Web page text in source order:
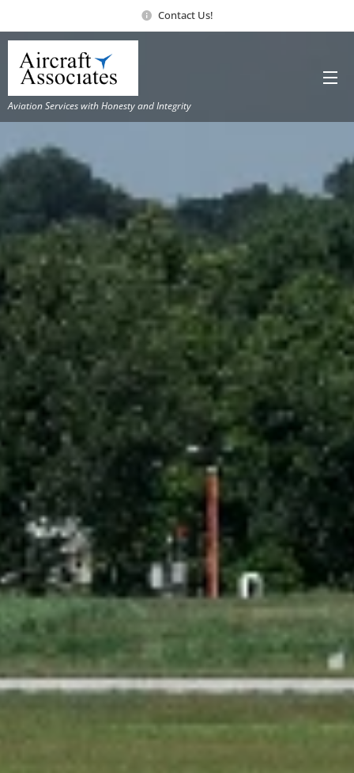
Contact Us!
Aviation Services with Honesty and Integrity